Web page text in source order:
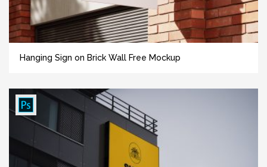
Hanging Sign on Brick Wall Free Mockup